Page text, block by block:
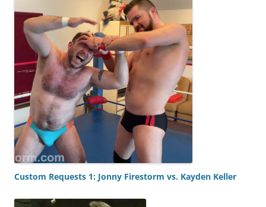
Custom Requests 1: Jonny Firestorm vs. Kayden Keller